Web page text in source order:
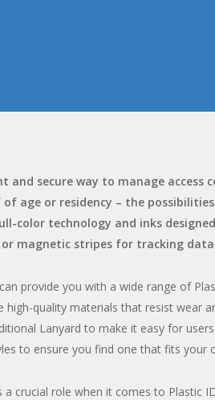
and secure way to manage
age or residency – the
color technology and inks
magnetic stripes for tracking data
provide you with a wide range of
high-quality materials that resist wear
Lanyard to make it easy for
to ensure you find one that fits your
crucial role when it comes to Plastic